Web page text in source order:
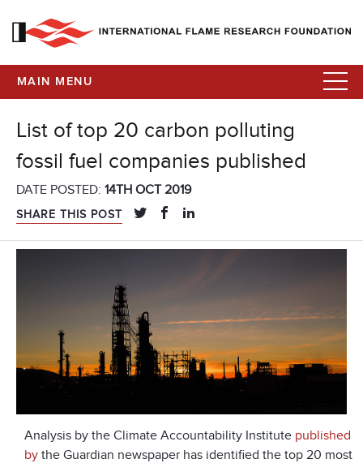
MAIN MENU
List of top 20 carbon polluting
fossil fuel companies published
DATE POSTED: 14TH OCT 2019
SHARE THIS POST
Analysis by the Climate Accountability Institute published
by the Guardian newspaper has identified the top 20 most